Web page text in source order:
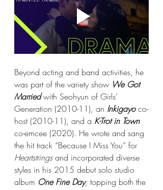
Beyond acting and band activities, he
was part of the variety show We Got
Married with Seohyun of Girls’
Generation (2010-11), an Inkigayo co-
host (2010-11), and a K-Trot in Town
co-emcee (2020). He wrote and sang
the hit track “Because I Miss You” for
Heartstrings and incorporated diverse
styles in his 2015 debut solo studio
album One Fine Day, topping both the